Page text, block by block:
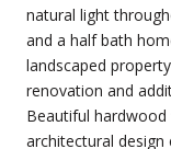
natural light
and a half bath
landscaped
renovation and
Beautiful
architectural design